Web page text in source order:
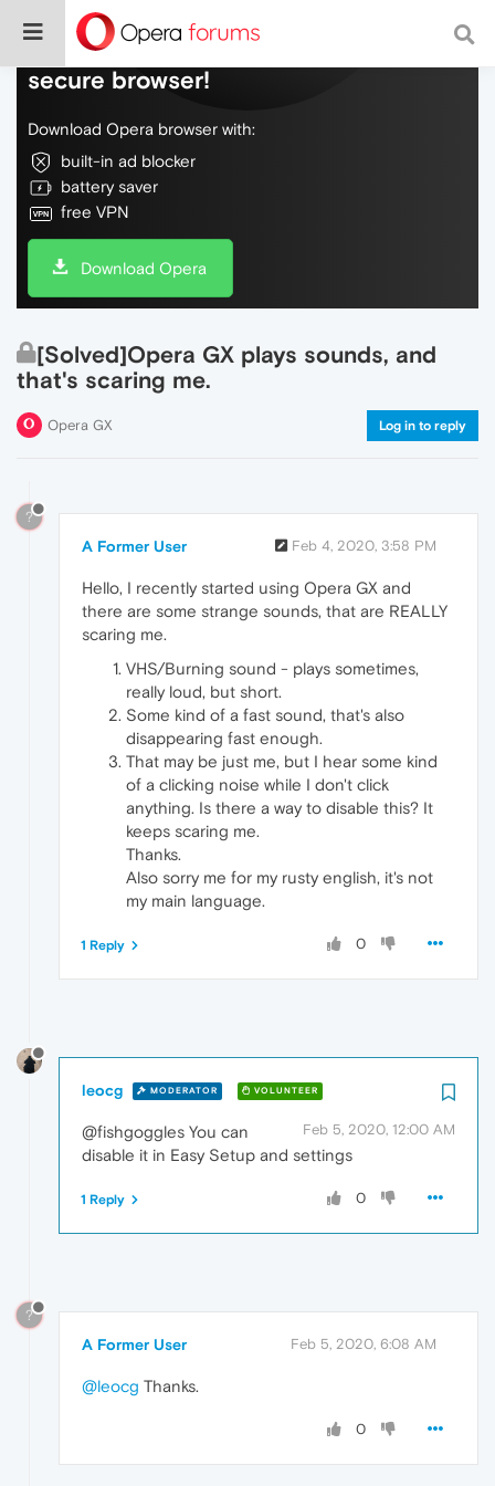
Do more on the web, with a fast and
secure browser!
Download Opera browser with:
built-in ad blocker
battery saver
free VPN
Download Opera
[Solved]Opera GX plays sounds, and
that's scaring me.
Opera GX Log in to reply
?
A Former User Feb 4, 2020, 3:58 PM
Hello, I recently started using Opera GX and
there are some strange sounds, that are REALLY
scaring me.
VHS/Burning sound - plays sometimes,
really loud, but short.
Some kind of a fast sound, that's also
disappearing fast enough.
That may be just me, but I hear some kind
of a clicking noise while I don't click
anything. Is there a way to disable this? It
keeps scaring me.
Thanks.
Also sorry me for my rusty english, it's not
my main language.
0
1 Reply
leocg MODERATOR VOLUNTEER
Feb 5, 2020, 12:00 AM
@fishgoggles You can
disable it in Easy Setup and settings
0
1 Reply
?
A Former User Feb 5, 2020, 6:08 AM
@leocg Thanks.
0